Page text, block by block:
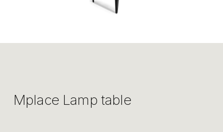
Mplace Lamp table